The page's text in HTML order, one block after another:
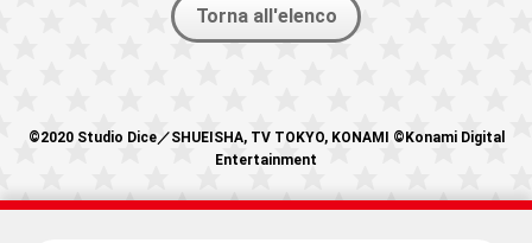
Torna all'elenco
©2020 Studio Dice／SHUEISHA, TV TOKYO, KONAMI ©Konami Digital
Entertainment